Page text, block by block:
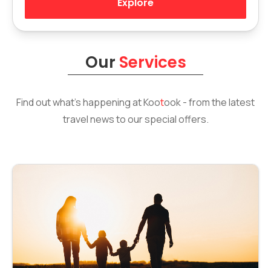
Our Services
Find out what’s happening atKootook- from the latest
travel news to our special offers.